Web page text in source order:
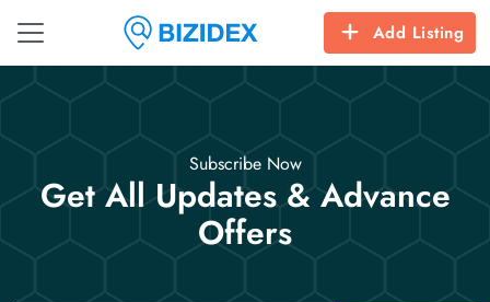
Add Listing
Subscribe Now
Get All Updates & Advance
Offers